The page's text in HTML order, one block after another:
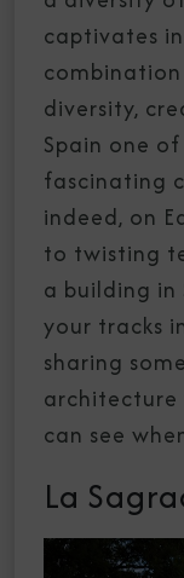
captivates
diversity,
Spain one
fascinating
indeed, on
to twisting
a building
your tracks
sharing
can see
La